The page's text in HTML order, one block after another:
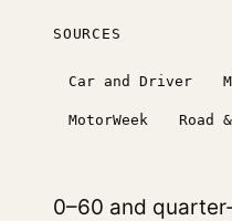
SOURCES
Car and Driver
MotorWeek Road
0–60 and